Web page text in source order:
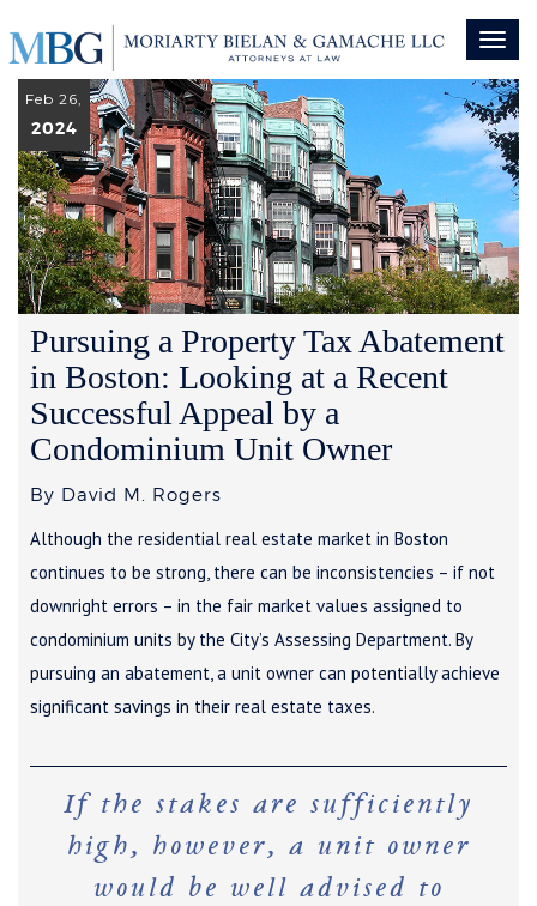
Toggle
Feb 26,
2024
Pursuing a Property Tax Abatement
in Boston: Looking at a Recent
Successful Appeal by a
Condominium Unit Owner
By David M. Rogers
Although the residential real estate market in Boston
continues to be strong, there can be inconsistencies – if not
downright errors – in the fair market values assigned to
condominium units by the City’s Assessing Department. By
pursuing an abatement, a unit owner can potentially achieve
significant savings in their real estate taxes.
If the stakes are sufficiently
high, however, a unit owner
would be well advised to